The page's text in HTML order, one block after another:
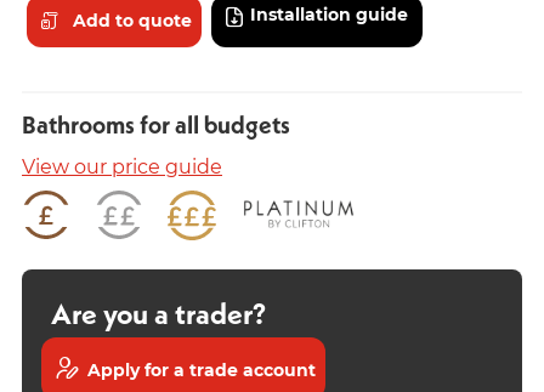
Add to quote Installation guide
Bathrooms for all budgets
View our price guide
Are you a trader?
Apply for a trade account